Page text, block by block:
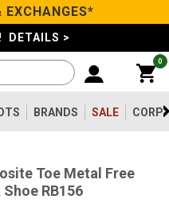
EXCHANGES*
DETAILS >
0
BRANDS SALE
Toe Metal Free
RB156